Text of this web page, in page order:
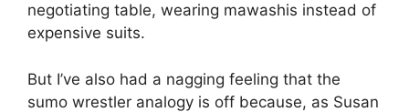
negotiating table, wearing mawashis instead of
expensive suits.
But I’ve also had a nagging feeling that the
sumo wrestler analogy is off because, as Susan